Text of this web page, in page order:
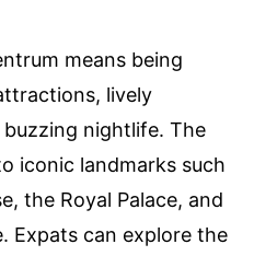
means being
lively
nightlife. The
iconic landmarks such
the Royal Palace, and
Expats can explore the